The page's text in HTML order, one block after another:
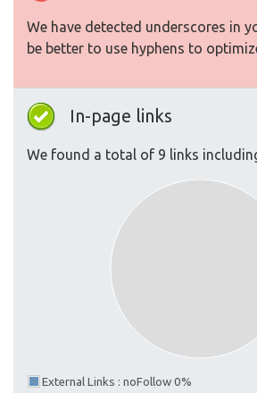
We have detected underscores in
be better to use hyphens to
In-page links
We found a total of 9 links
External Links : noFollow 0%